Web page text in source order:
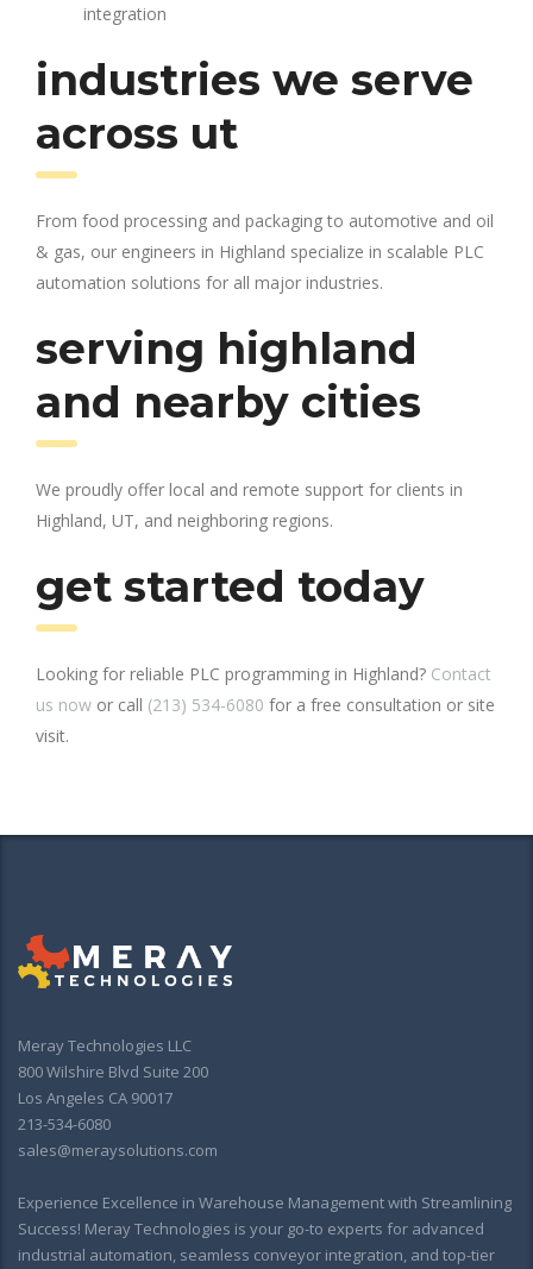
integration
industries we serve
across ut
From food processing and packaging to automotive and oil
& gas, our engineers in Highland specialize in scalable PLC
automation solutions for all major industries.
serving highland
and nearby cities
We proudly offer local and remote support for clients in
Highland, UT, and neighboring regions.
get started today
Looking for reliable PLC programming in Highland? Contact
us now or call (213) 534-6080 for a free consultation or site
visit.
Meray Technologies LLC
800 Wilshire Blvd Suite 200
Los Angeles CA 90017
213-534-6080
sales@meraysolutions.com
Experience Excellence in Warehouse Management with Streamlining
Success! Meray Technologies is your go-to experts for advanced
industrial automation, seamless conveyor integration, and top-tier